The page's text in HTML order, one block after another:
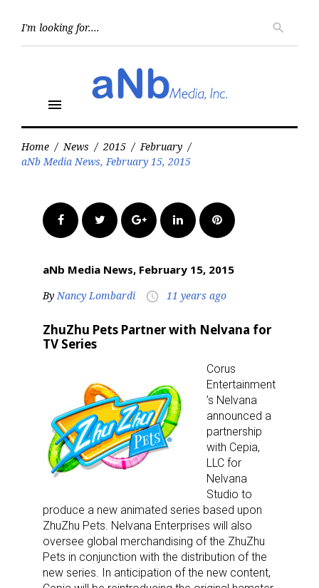
search
menu
Home / News / 2015 / February /
aNb Media News, February 15, 2015
FacebookTwitter Google+LinkedInPinterest
aNb Media News, February 15, 2015
By Nancy Lombardi access_time 11 years ago
ZhuZhu Pets Partner with Nelvana for
TV Series
Corus
Entertainment
’s Nelvana
announced a
partnership
with Cepia,
LLC for
Nelvana
Studio to
produce a new animated series based upon
ZhuZhu Pets. Nelvana Enterprises will also
oversee global merchandising of the ZhuZhu
Pets in conjunction with the distribution of the
new series. In anticipation of the new content,